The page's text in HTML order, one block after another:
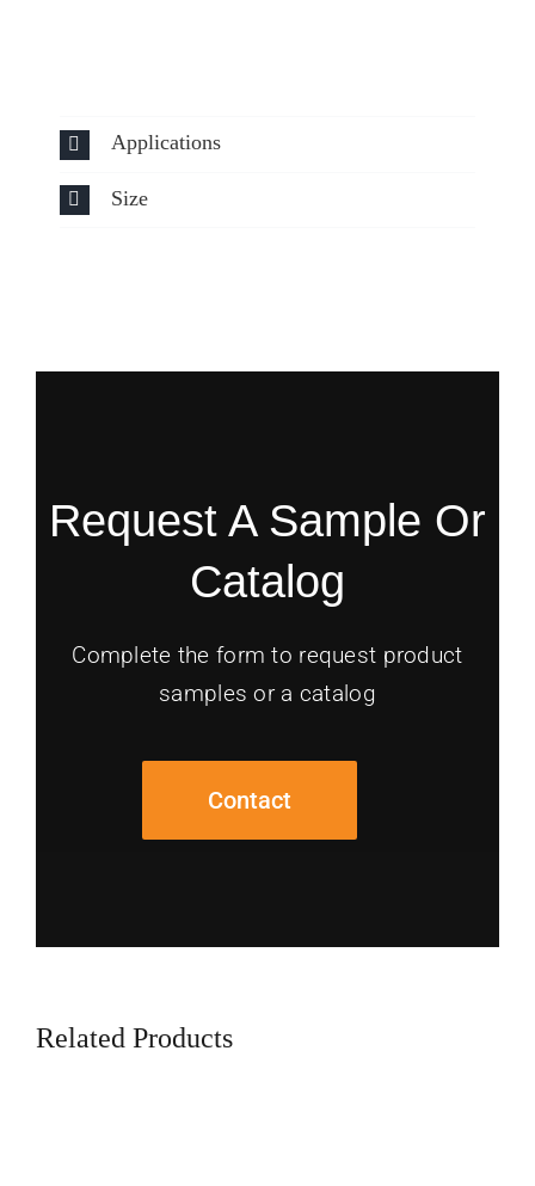
Applications
Size
Request A Sample Or
Catalog
Complete the form to request product
samples or a catalog
Contact
Related Products